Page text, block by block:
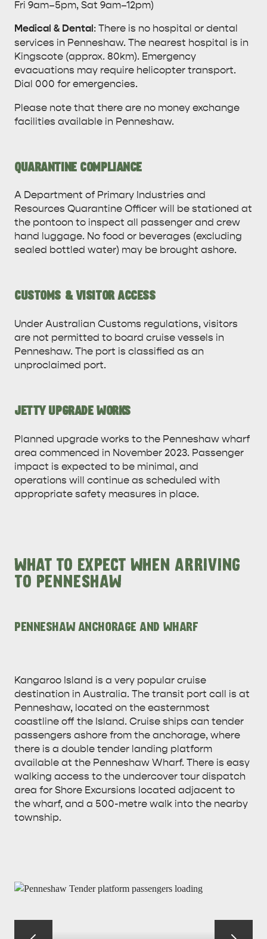
DEALS EAT & DRINK
Fri 9am–5pm, Sat 9am–12pm)
Medical & Dental: There is no hospital or dental
services in Penneshaw. The nearest hospital is in
Kingscote (approx. 80km). Emergency
evacuations may require helicopter transport.
Dial 000 for emergencies.
Please note that there are no money exchange
facilities available in Penneshaw.
QUARANTINE COMPLIANCE
A Department of Primary Industries and
Resources Quarantine Officer will be stationed at
the pontoon to inspect all passenger and crew
hand luggage. No food or beverages (excluding
sealed bottled water) may be brought ashore.
CUSTOMS & VISITOR ACCESS
Under Australian Customs regulations, visitors
are not permitted to board cruise vessels in
Penneshaw. The port is classified as an
unproclaimed port.
JETTY UPGRADE WORKS
Planned upgrade works to the Penneshaw wharf
area commenced in November 2023. Passenger
impact is expected to be minimal, and
operations will continue as scheduled with
appropriate safety measures in place.
WHAT TO EXPECT WHEN ARRIVING
TO PENNESHAW
PENNESHAW ANCHORAGE AND WHARF
Kangaroo Island is a very popular cruise
destination in Australia. The transit port call is at
Penneshaw, located on the easternmost
coastline off the Island. Cruise ships can tender
passengers ashore from the anchorage, where
there is a double tender landing platform
available at the Penneshaw Wharf. There is easy
walking access to the undercover tour dispatch
area for Shore Excursions located adjacent to
the wharf, and a 500-metre walk into the nearby
township.